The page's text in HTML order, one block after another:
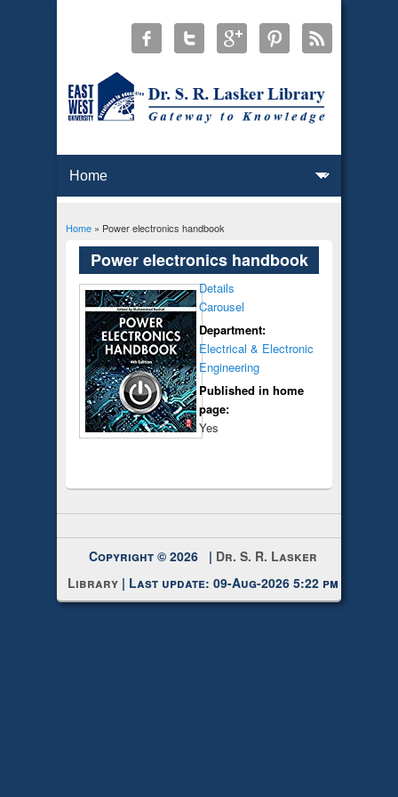
You are here
Home» Power electronics handbook
Power electronics handbook
Details
Carousel
Department:
Electrical & Electronic
Engineering
Published in home
page:
Yes
Copyright © 2026 | Dr. S. R. Lasker
Library | Last update: 09-Aug-2026 5:22 pm